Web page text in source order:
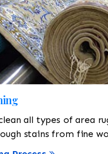
all types of area
stains from fine